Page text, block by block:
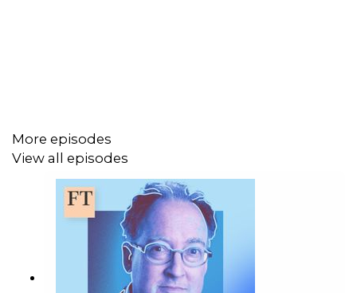
AI companies are just companies
Subscribe to The Rachman Review wherever you get
your podcasts - please listen, rate and subscribe.
Presented by Gideon Rachman. Produced by Fiona
Symon. Sound design is by Breen Turner.
More episodes
View all episodes